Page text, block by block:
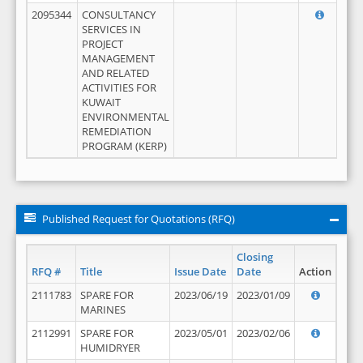
2095344
CONSULTANCY
SERVICES IN
PROJECT
MANAGEMENT
AND RELATED
ACTIVITIES FOR
KUWAIT
ENVIRONMENTAL
REMEDIATION
PROGRAM (KERP)
Published Request for Quotations (RFQ)
RFQ # Title Issue Date
Closing
Date
Action
2111783
SPARE FOR
MARINES
2023/06/19 2023/01/09
2112991
SPARE FOR
HUMIDRYER
2023/05/01 2023/02/06